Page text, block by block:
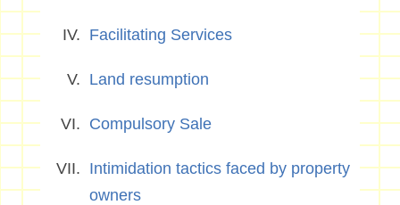
Facilitating Services
Land resumption
Compulsory Sale
Intimidation tactics faced by property
owners